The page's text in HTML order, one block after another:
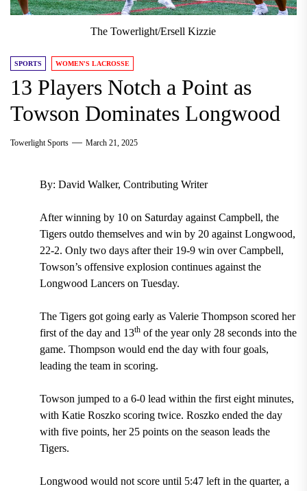
The Towerlight/Ersell Kizzie
SPORTS WOMEN'S LACROSSE
13 Players Notch a Point as
Towson Dominates Longwood
Towerlight Sports March 21, 2025
By: David Walker, Contributing Writer
After winning by 10 on Saturday against Campbell, the
Tigers outdo themselves and win by 20 against Longwood,
22-2. Only two days after their 19-9 win over Campbell,
Towson’s offensive explosion continues against the
Longwood Lancers on Tuesday.
The Tigers got going early as Valerie Thompson scored her
first of the day and 13thof the year only 28 seconds into the
game. Thompson would end the day with four goals,
leading the team in scoring.
Towson jumped to a 6-0 lead within the first eight minutes,
with Katie Roszko scoring twice. Roszko ended the day
with five points, her 25 points on the season leads the
Tigers.
Longwood would not score until 5:47 left in the quarter, a